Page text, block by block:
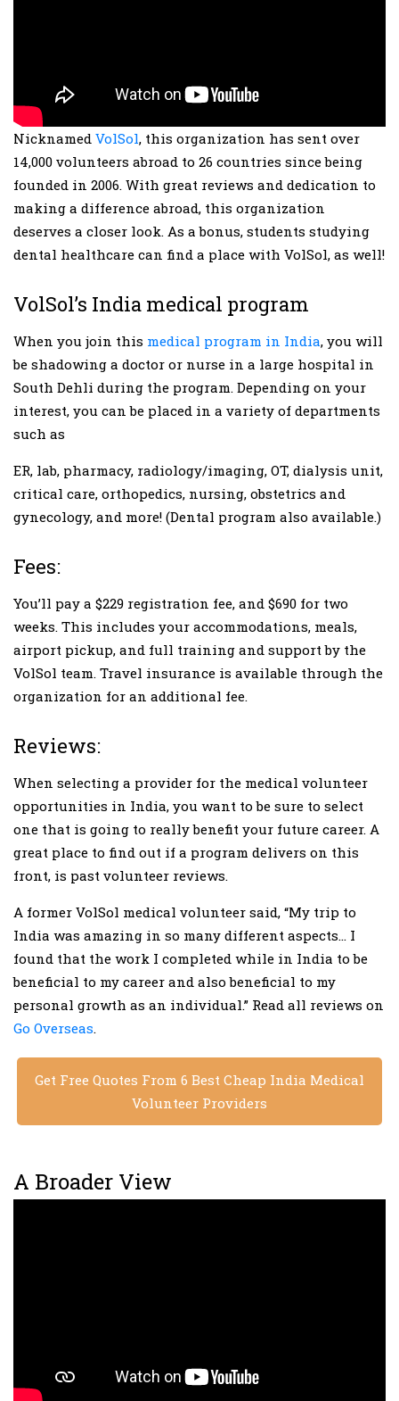
Nicknamed VolSol, this organization has sent over
14,000 volunteers abroad to 26 countries since being
founded in 2006. With great reviews and dedication to
making a difference abroad, this organization
deserves a closer look. As a bonus, students studying
dental healthcare can find a place with VolSol, as well!
VolSol’s India medical program
When you join this medical program in India, you will
be shadowing a doctor or nurse in a large hospital in
South Dehli during the program. Depending on your
interest, you can be placed in a variety of departments
such as
ER, lab, pharmacy, radiology/imaging, OT, dialysis unit,
critical care, orthopedics, nursing, obstetrics and
gynecology, and more! (Dental program also available.)
Fees:
You’ll pay a $229 registration fee, and $690 for two
weeks. This includes your accommodations, meals,
airport pickup, and full training and support by the
VolSol team. Travel insurance is available through the
organization for an additional fee.
Reviews:
When selecting a provider for the medical volunteer
opportunities in India, you want to be sure to select
one that is going to really benefit your future career. A
great place to find out if a program delivers on this
front, is past volunteer reviews.
A former VolSol medical volunteer said, “My trip to
India was amazing in so many different aspects… I
found that the work I completed while in India to be
beneficial to my career and also beneficial to my
personal growth as an individual.” Read all reviews on
Go Overseas.
Get Free Quotes From 6 Best Cheap India Medical
Volunteer Providers
A Broader View